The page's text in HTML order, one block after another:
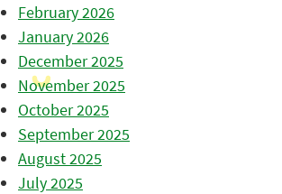
February 2026
January 2026
December 2025
November 2025
October 2025
September 2025
August 2025
July 2025